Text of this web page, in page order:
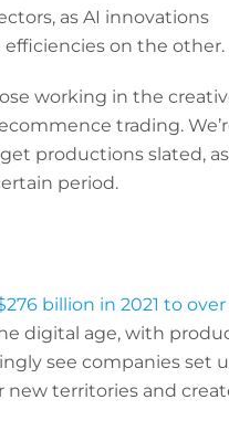
as AI innovations
on the other.
working in the
trading.
productions slated, as
period.
billion in 2021 to over
digital age, with
see companies set
territories and